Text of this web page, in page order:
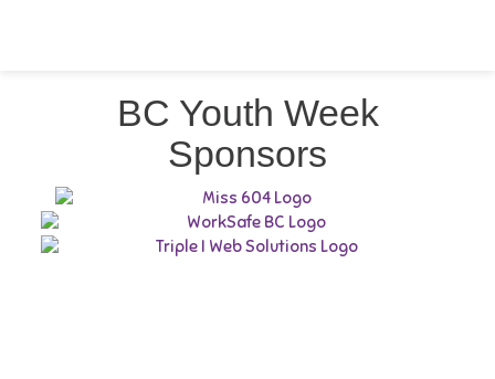
BC Youth Week
Sponsors